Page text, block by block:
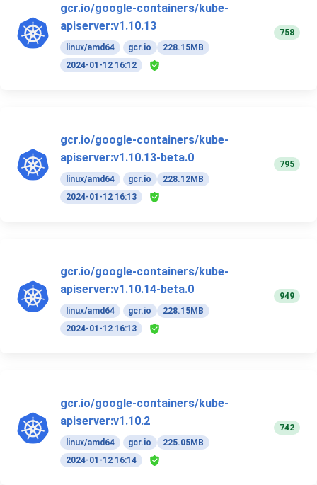
gcr.io/google-containers/kube-
apiserver:v1.10.13
linux/amd64 gcr.io
228.15MB
2024-01-12 16:12
758
gcr.io/google-containers/kube-
apiserver:v1.10.13-beta.0
linux/amd64 gcr.io
228.12MB
2024-01-12 16:13
795
gcr.io/google-containers/kube-
apiserver:v1.10.14-beta.0
linux/amd64 gcr.io
228.15MB
2024-01-12 16:13
949
gcr.io/google-containers/kube-
apiserver:v1.10.2
linux/amd64 gcr.io
225.05MB
2024-01-12 16:14
742